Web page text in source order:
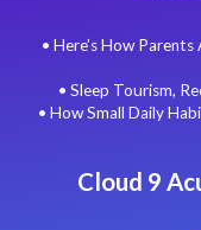
• Here’s How
• Sleep Tourism,
• How Small Daily
Cloud 9